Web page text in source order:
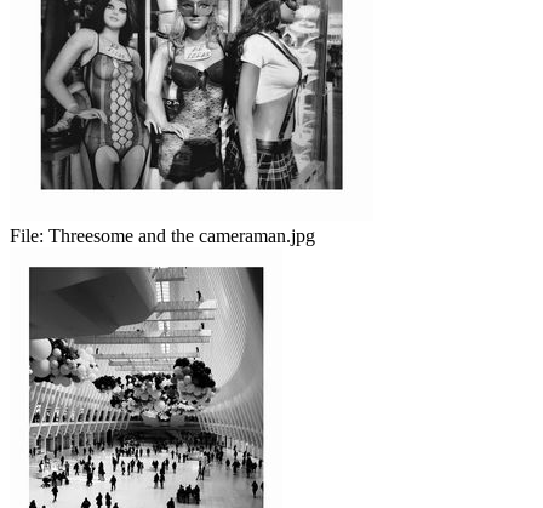
File: Threesome and the cameraman.jpg